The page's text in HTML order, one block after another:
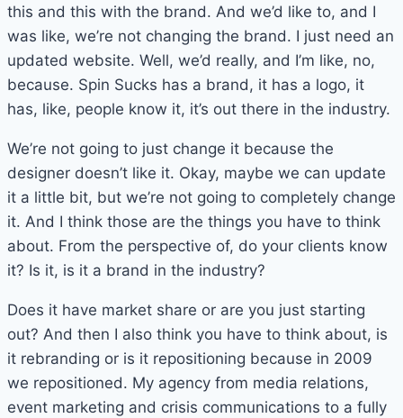
this and this with the brand. And we’d like to, and I
was like, we’re not changing the brand. I just need an
updated website. Well, we’d really, and I’m like, no,
because. Spin Sucks has a brand, it has a logo, it
has, like, people know it, it’s out there in the industry.
We’re not going to just change it because the
designer doesn’t like it. Okay, maybe we can update
it a little bit, but we’re not going to completely change
it. And I think those are the things you have to think
about. From the perspective of, do your clients know
it? Is it, is it a brand in the industry?
Does it have market share or are you just starting
out? And then I also think you have to think about, is
it rebranding or is it repositioning because in 2009
we repositioned. My agency from media relations,
event marketing and crisis communications to a fully